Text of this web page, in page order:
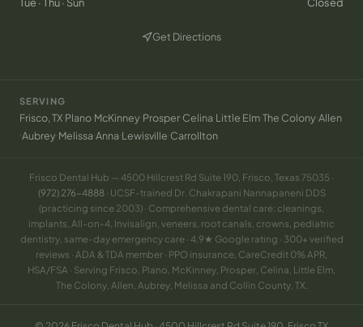
Get Directions
(opens in new tab)
SERVING
Frisco, TX·Plano·McKinney·Prosper·Celina·Little Elm·The Colony·Allen
·Aubrey·Melissa·Anna·Lewisville·Carrollton
Frisco Dental Hub — 4500 Hillcrest Rd Suite 190, Frisco, Texas 75035 ·
(972) 276-4888· UCSF-trained Dr. Chakrapani Nannapaneni DDS
(practicing since 2003) · Comprehensive dental care: cleanings,
implants, All-on-4, Invisalign, veneers, root canals, crowns, pediatric
dentistry, same-day emergency care · 4.9★ Google rating · 300+ verified
reviews · ADA & TDA member · PPO insurance, CareCredit 0% APR,
HSA/FSA · Serving Frisco, Plano, McKinney, Prosper, Celina, Little Elm,
The Colony, Allen, Aubrey, Melissa and Collin County, TX.